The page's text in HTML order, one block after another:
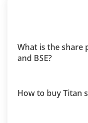
What is the share
and BSE?
How to buy Titan